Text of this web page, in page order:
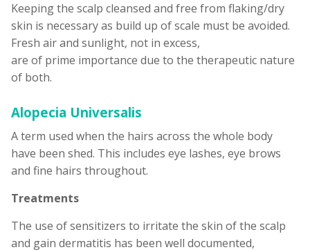
Keeping the scalp cleansed and free from flaking/dry
skin is necessary as build up of scale must be avoided.
Fresh air and sunlight, not in excess,
are of prime importance due to the therapeutic nature
of both.
Alopecia Universalis
A term used when the hairs across the whole body
have been shed. This includes eye lashes, eye brows
and fine hairs throughout.
Treatments
The use of sensitizers to irritate the skin of the scalp
and gain dermatitis has been well documented,